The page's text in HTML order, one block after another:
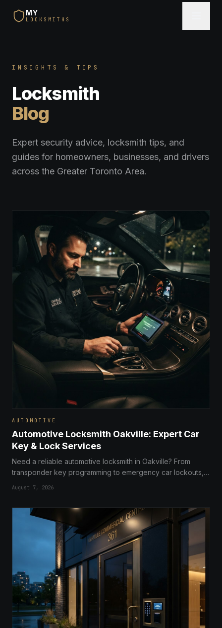
MY
LOCKSMITHS
INSIGHTS & TIPS
Locksmith
Blog
Expert security advice, locksmith tips, and
guides for homeowners, businesses, and drivers
across the Greater Toronto Area.
AUTOMOTIVE
Automotive Locksmith Oakville: Expert Car
Key & Lock Services
Need a reliable automotive locksmith in Oakville? From
transponder key programming to emergency car lockouts,
August 7, 2026